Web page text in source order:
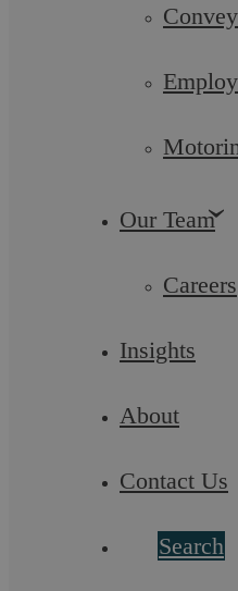
Our Team
Careers
Insights
About
Contact Us
Search
Advantages and
England and Wales
Summary For employers in